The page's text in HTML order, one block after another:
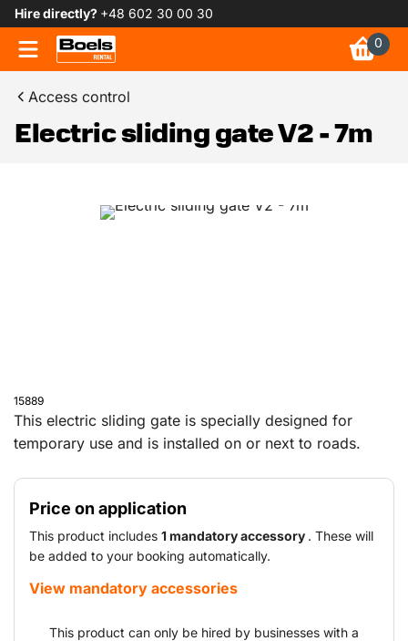
Hire directly? +48 602 30 00 30
0
Access control
Electric sliding gate V2 - 7m
15889
This electric sliding gate is specially designed for
temporary use and is installed on or next to roads.
access at locations such as construction sites, events,
overhauls, shutdowns and temporary logistics sites. It
can be operated via remote control and/or an access
control system, number plate camera or intercom.
Price on application
This product includes 1 mandatory accessory . These will
be added to your booking automatically.
View mandatory accessories
This product can only be hired by businesses with a